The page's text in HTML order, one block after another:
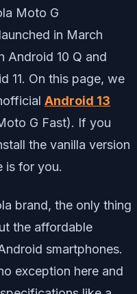
Moto G
in March
Android 10 Q and
11. On this page, we
Android 13
G Fast). If you
the vanilla version
is for you.
brand, the only thing
the affordable
smartphones.
exception here and